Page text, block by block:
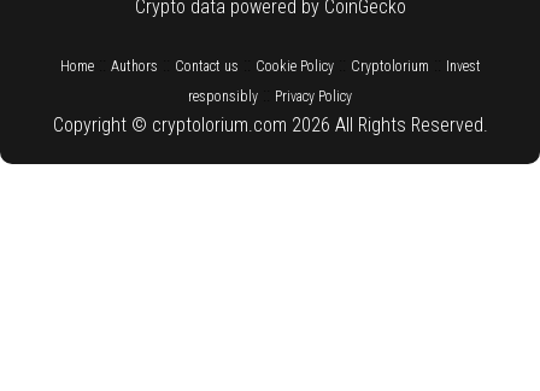
Crypto data powered by CoinGecko
Home:: Authors Contact us Cookie Policy:: Cryptolorium
Invest
responsibly
Privacy Policy
Copyright © cryptolorium.com 2026 All Rights Reserved.